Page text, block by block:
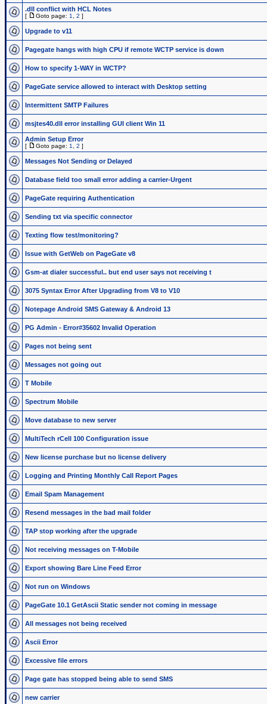
.dll conflict with HCL Notes
[ Goto page: 1 2 ]
Upgrade to v11
Pagegate hangs with high CPU if remote WCTP service is down
How to specify 1-WAY in WCTP?
PageGate service allowed to interact with Desktop setting
Intermittent SMTP Failures
msjtes40.dll error installing GUI client Win 11
Admin Setup Error
[ Goto page: 1 2 ]
Messages Not Sending or Delayed
Database field too small error adding a carrier-Urgent
PageGate requiring Authentication
Sending txt via specific connector
Texting flow test/monitoring?
Issue with GetWeb on PageGate v8
Gsm-at dialer successful.. but end user says not receiving t
3075 Syntax Error After Upgrading from V8 to V10
Notepage Android SMS Gateway & Android 13
PG Admin - Error#35602 Invalid Operation
Pages not being sent
Messages not going out
T Mobile
Spectrum Mobile
Move database to new server
MultiTech rCell 100 Configuration issue
New license purchase but no license delivery
Logging and Printing Monthly Call Report Pages
Email Spam Management
Resend messages in the bad mail folder
TAP stop working after the upgrade
Not receiving messages on T-Mobile
Export showing Bare Line Feed Error
Not run on Windows
PageGate 10.1 GetAscii Static sender not coming in message
All messages not being received
Ascii Error
Excessive file errors
Page gate has stopped being able to send SMS
new carrier